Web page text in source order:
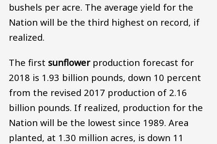
bushels per acre. The average yield for the
Nation will be the third highest on record, if
realized.
The first sunflower production forecast for
2018 is 1.93 billion pounds, down 10 percent
from the revised 2017 production of 2.16
billion pounds. If realized, production for the
Nation will be the lowest since 1989. Area
planted, at 1.30 million acres, is down 11